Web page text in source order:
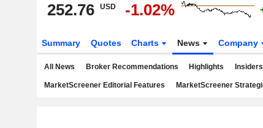
252.76 USD -1.02%
Summary Quotes Charts News Company
All News Broker Recommendations Highlights Insiders
MarketScreener Editorial Features MarketScreener